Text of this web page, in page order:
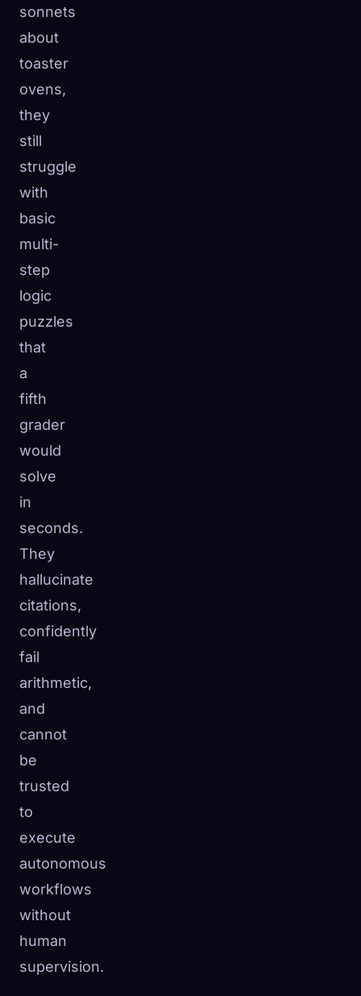
sonnets
about
toaster
ovens,
they
still
struggle
with
basic
multi-
step
logic
puzzles
that
a
fifth
grader
would
solve
in
seconds.
They
hallucinate
citations,
confidently
fail
arithmetic,
and
cannot
be
trusted
to
execute
autonomous
workflows
without
human
supervision.